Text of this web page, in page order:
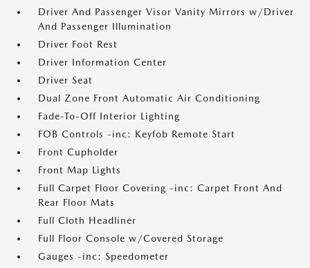
Driver And Passenger Visor Vanity Mirrors w/Driver
And Passenger Illumination
Driver Foot Rest
Driver Information Center
Driver Seat
Dual Zone Front Automatic Air Conditioning
Fade-To-Off Interior Lighting
FOB Controls -inc: Keyfob Remote Start
Front Cupholder
Front Map Lights
Full Carpet Floor Covering -inc: Carpet Front And
Rear Floor Mats
Full Cloth Headliner
Full Floor Console w/Covered Storage
Gauges -inc: Speedometer